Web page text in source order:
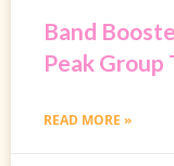
Band
Peak Group
READ MORE »